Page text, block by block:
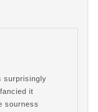
surprisingly
it
sourness